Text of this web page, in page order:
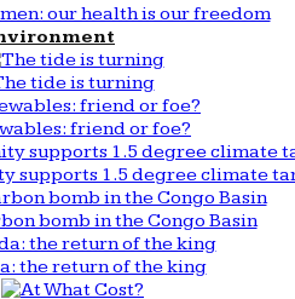
our health is our freedom
tide is turning
friend or foe?
supports 1.5 degree climate
bomb in the Congo Basin
the return of the king